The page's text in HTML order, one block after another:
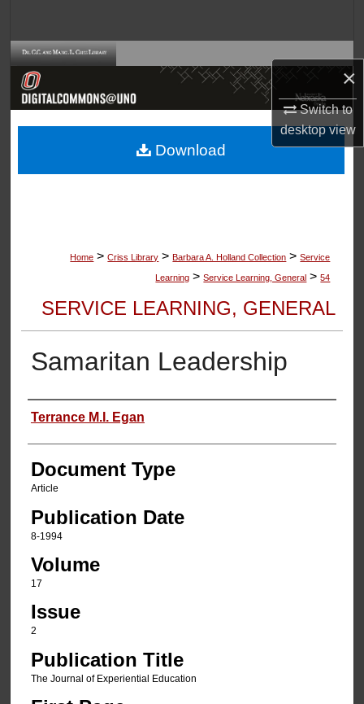
×
Switch to
desktopview
Browse Collections
About
Home > Criss Library > Barbara A. Holland Collection > Service
Learning > Service Learning, General > 54
SERVICE LEARNING, GENERAL
Samaritan Leadership
Authors
Terrance M.I. Egan
Document Type
Article
Publication Date
8-1994
Volume
17
Issue
2
Publication Title
The Journal of Experiential Education
Download